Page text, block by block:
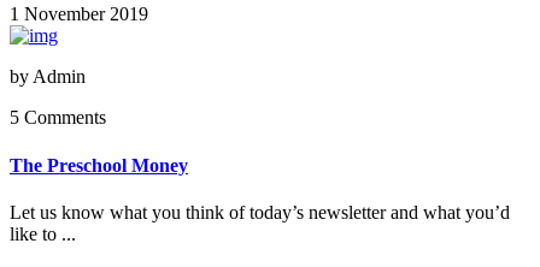
1 November 2019
by Admin
5 Comments
The Preschool Money
Let us know what you think of today’s newsletter and what you’d
like to ...